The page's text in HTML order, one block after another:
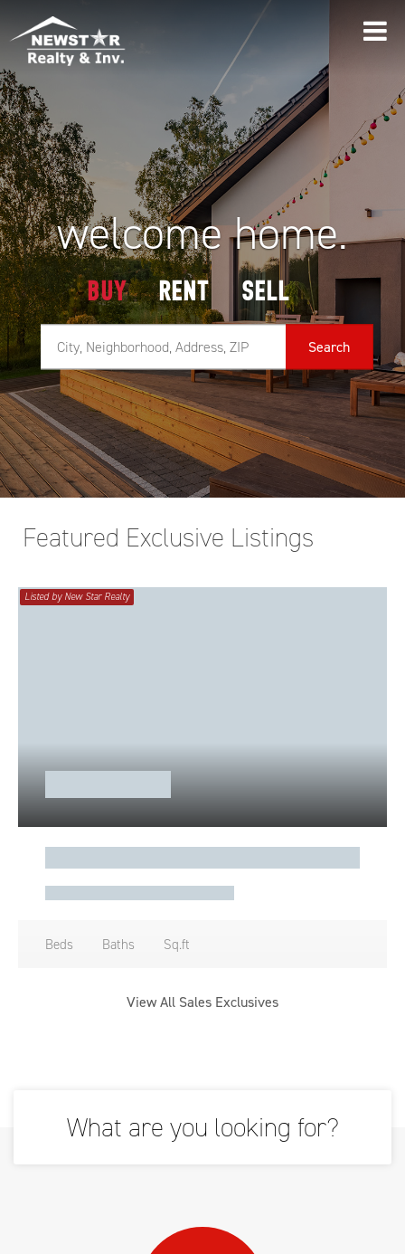
welcome home.
BUY RENT SELL
Search
Featured Exclusive Listings
Listed by New Star Realty
Beds Baths Sq.ft
View All Sales Exclusives
What are you looking for?